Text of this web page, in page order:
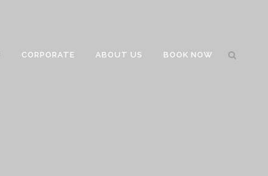
CORPORATE ABOUT US BOOK NOW